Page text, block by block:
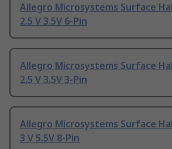
Allegro Microsystems Surface
2.5 V 3.5V 6-Pin
Allegro Microsystems Surface
2.5 V 3.5V 3-Pin
Allegro Microsystems Surface
3 V 5.5V 8-Pin